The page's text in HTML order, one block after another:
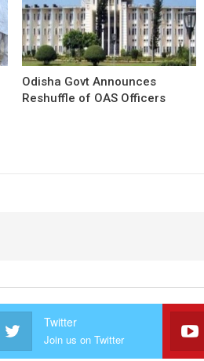
Odisha Govt Announces
Reshuffle of OAS Officers
Twitter
Join us on Twitter